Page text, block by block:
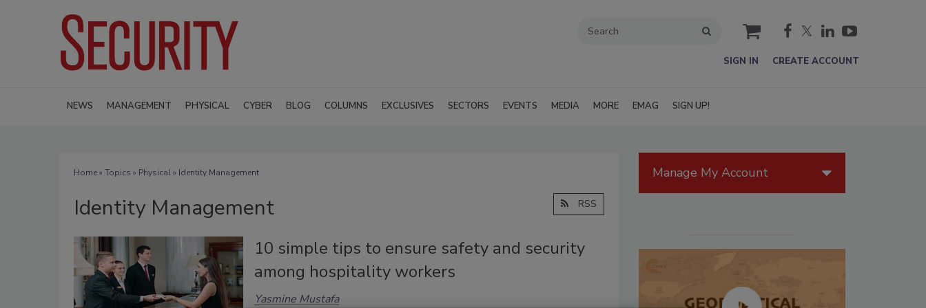
cart
SIGN IN CREATE ACCOUNT
NEWS MANAGEMENT PHYSICAL CYBER BLOG COLUMNS EXCLUSIVES SECTORS EVENTS MEDIA MORE EMAG SIGN UP!
Home» Topics » Physical» Identity Management
Identity Management RSS
10 simple tips to ensure safety and security
among hospitality workers
Yasmine Mustafa
Manage My Account